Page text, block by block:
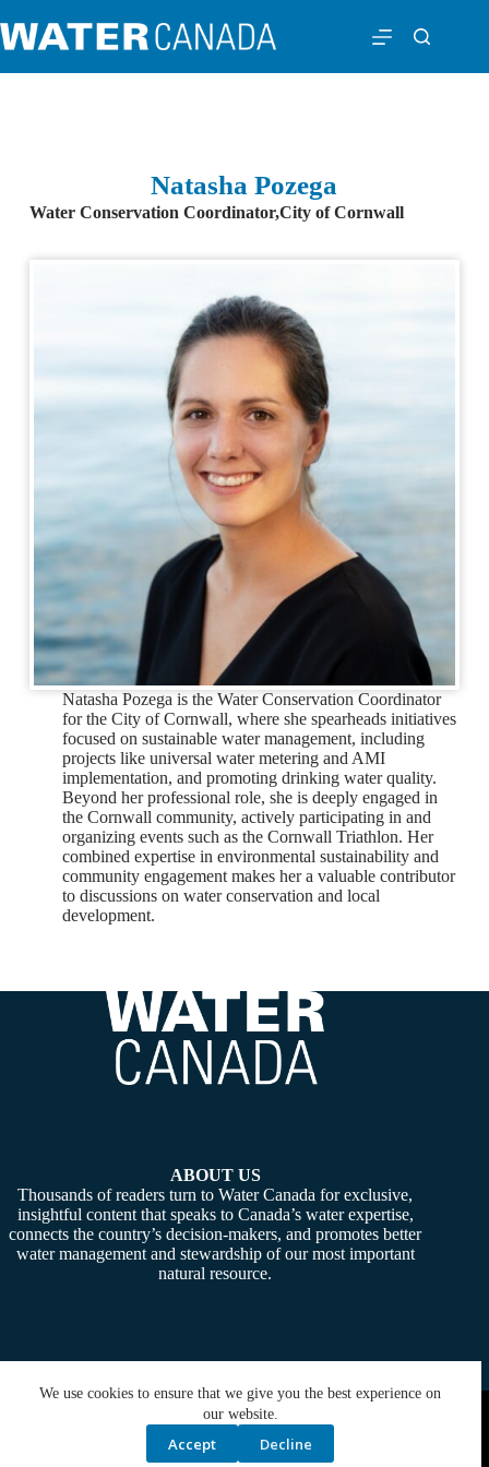
We use cookies to ensure that we give you the best experience on
our website.
Accept Decline
Natasha Pozega
Water Conservation Coordinator,City of Cornwall
Natasha Pozega is the Water Conservation Coordinator
for the City of Cornwall, where she spearheads initiatives
focused on sustainable water management, including
projects like universal water metering and AMI
implementation, and promoting drinking water quality.
Beyond her professional role, she is deeply engaged in
the Cornwall community, actively participating in and
organizing events such as the Cornwall Triathlon. Her
combined expertise in environmental sustainability and
community engagement makes her a valuable contributor
to discussions on water conservation and local
development.
ABOUT US
Thousands of readers turn to Water Canada for exclusive,
insightful content that speaks to Canada’s water expertise,
connects the country’s decision-makers, and promotes better
water management and stewardship of our most important
natural resource.
Copyright © 2026 - Water Canada. Powered By:SiteMedia